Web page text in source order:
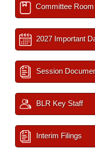
Committee
2027 Important
Session
BLR Key Staff
Interim Filings